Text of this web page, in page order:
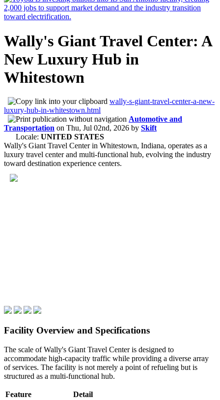
Wally's Giant Travel Center: A
New Luxury Hub in
Whitestown
wally-s-giant-travel-center-a-new-
luxury-hub-in-whitestown.html
Automotive and
Transportation on Thu, Jul 02nd, 2026 by Skift
Locale: UNITED STATES
Wally's Giant Travel Center in Whitestown, Indiana, operates as a
luxury travel center and multi-functional hub, evolving the industry
toward destination experience centers.
Facility Overview and Specifications
The scale of Wally's Giant Travel Center is designed to
accommodate high-capacity traffic while providing a diverse array
of services. The facility is not merely a point of refueling but is
structured as a multi-functional hub.
Feature
Detail